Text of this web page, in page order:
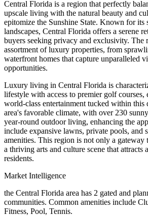
Central Florida is a region that perfectly
upscale living with the natural beauty and
epitomize the Sunshine State. Known for its
landscapes, Central Florida offers a serene
buyers seeking privacy and exclusivity. The
assortment of luxury properties, from
waterfront homes that capture unparalleled
opportunities.
Luxury living in Central Florida is
lifestyle with access to premier golf courses,
world-class entertainment tucked within this
area's favorable climate, with over 230
year-round outdoor living, enhancing the
include expansive lawns, private pools, and
amenities. This region is not only a gateway
a thriving arts and culture scene that
residents.
Market Intelligence
the Central Florida area has 2 gated and
communities. Common amenities include
Fitness, Pool, Tennis.